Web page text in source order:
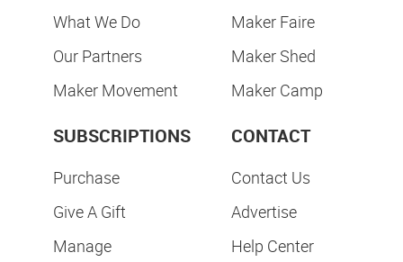
What We Do
Our Partners
Maker Movement
Maker Faire
Maker Shed
Maker Camp
SUBSCRIPTIONS
Purchase
Give A Gift
Manage
CONTACT
Contact Us
Advertise
Help Center